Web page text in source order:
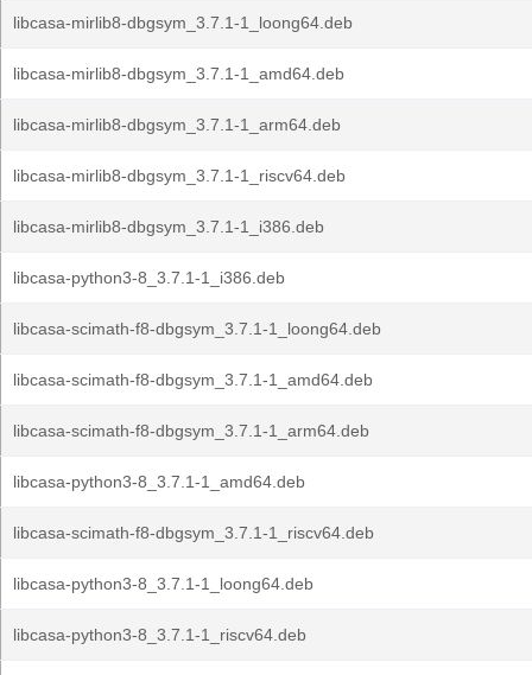
libcasa-mirlib8-dbgsym_3.7.1-1_loong64.deb
libcasa-mirlib8-dbgsym_3.7.1-1_amd64.deb
libcasa-mirlib8-dbgsym_3.7.1-1_arm64.deb
libcasa-mirlib8-dbgsym_3.7.1-1_riscv64.deb
libcasa-mirlib8-dbgsym_3.7.1-1_i386.deb
libcasa-python3-8_3.7.1-1_i386.deb
libcasa-scimath-f8-dbgsym_3.7.1-1_loong64.deb
libcasa-scimath-f8-dbgsym_3.7.1-1_amd64.deb
libcasa-scimath-f8-dbgsym_3.7.1-1_arm64.deb
libcasa-python3-8_3.7.1-1_amd64.deb
libcasa-scimath-f8-dbgsym_3.7.1-1_riscv64.deb
libcasa-python3-8_3.7.1-1_loong64.deb
libcasa-python3-8_3.7.1-1_riscv64.deb